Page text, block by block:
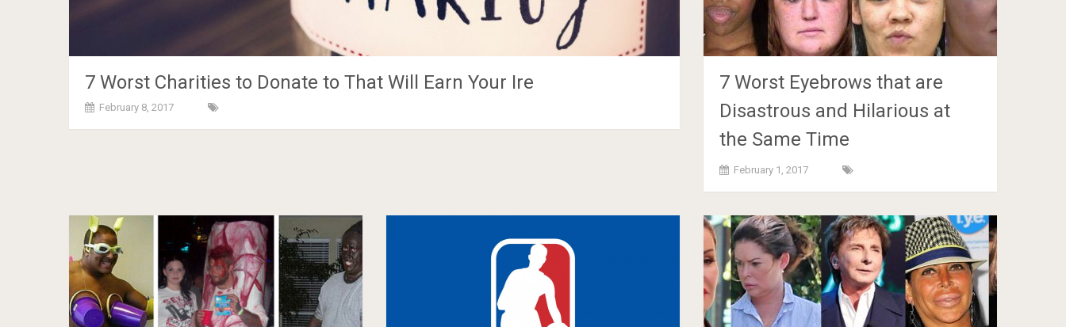
7 Worst Charities to Donate to That Will Earn Your Ire
February 8, 2017
7 Worst Eyebrows that are
Disastrous and Hilarious at
the Same Time
February 1, 2017